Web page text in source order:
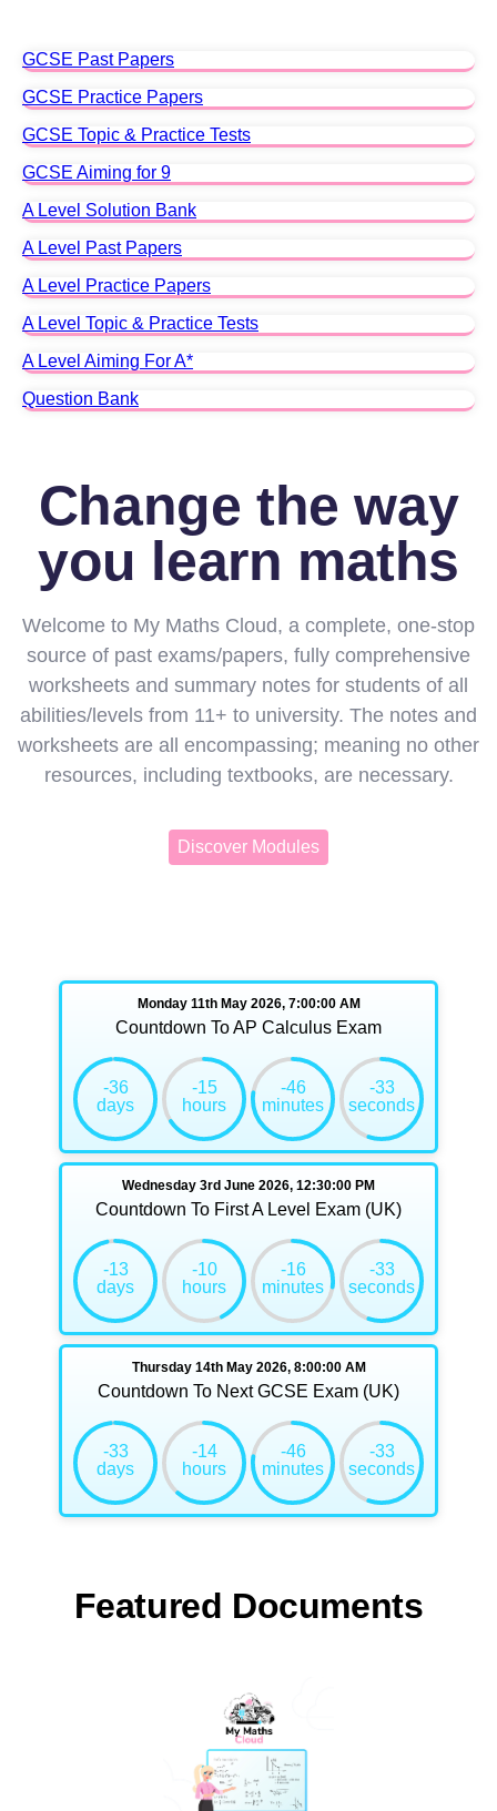
GCSE Past Papers
GCSE Practice Papers
GCSE Topic & Practice Tests
GCSE Aiming for 9
A Level Solution Bank
A Level Past Papers
A Level Practice Papers
A Level Topic & Practice Tests
A Level Aiming For A*
Question Bank
Change the way
you learn maths
Welcome to My Maths Cloud, a complete, one-stop
source of past exams/papers, fully comprehensive
worksheets and summary notes for students of all
abilities/levels from 11+ to university. The notes and
worksheets are all encompassing; meaning no other
resources, including textbooks, are necessary.
Discover Modules
Monday 11th May 2026, 7:00:00 AM
Countdown To AP Calculus Exam
-36
days
-15
hours
-46
minutes
-33
seconds
Wednesday 3rd June 2026, 12:30:00 PM
Countdown To First A Level Exam (UK)
-13
days
-10
hours
-16
minutes
-33
seconds
Thursday 14th May 2026, 8:00:00 AM
Countdown To Next GCSE Exam (UK)
-33
days
-14
hours
-46
minutes
-33
seconds
Featured Documents